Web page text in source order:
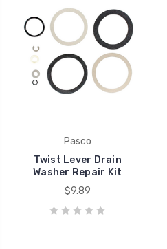
Pasco
Twist Lever Drain
Washer Repair Kit
$9.89